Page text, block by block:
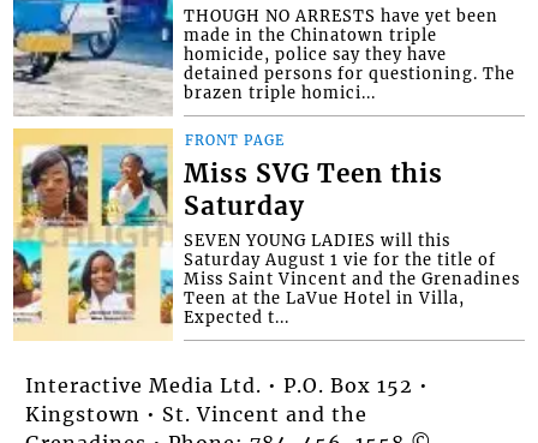
THOUGH NO ARRESTS have yet been
made in the Chinatown triple
homicide, police say they have
detained persons for questioning. The
brazen triple homici...
FRONT PAGE
Miss SVG Teen this
Saturday
SEVEN YOUNG LADIES will this
Saturday August 1 vie for the title of
Miss Saint Vincent and the Grenadines
Teen at the LaVue Hotel in Villa,
Expected t...
Interactive Media Ltd. • P.O. Box 152 •
Kingstown • St. Vincent and the